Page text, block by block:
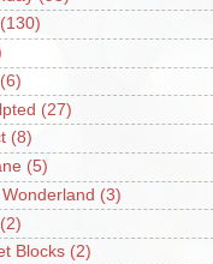
(130)
(6)
(27)
(8)
(5)
(3)
(2)
Blocks (2)